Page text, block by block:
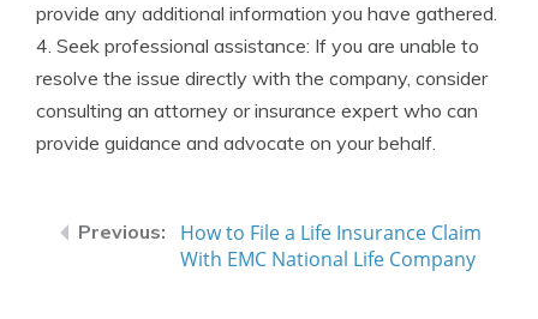
provide any additional information you have gathered.
4. Seek professional assistance: If you are unable to
resolve the issue directly with the company, consider
consulting an attorney or insurance expert who can
provide guidance and advocate on your behalf.
How to File a Life Insurance Claim
With EMC National Life Company